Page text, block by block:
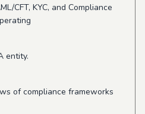
CFT, KYC, and Compliance
entity.
of compliance frameworks